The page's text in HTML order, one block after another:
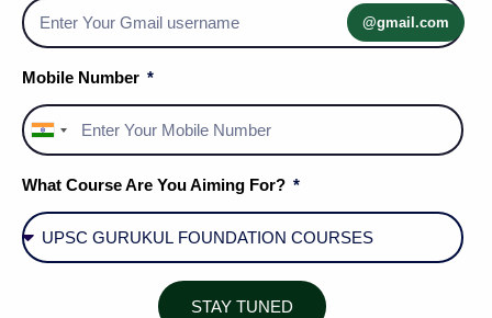
@gmail.com
Mobile Number
India
+91
What Course Are You Aiming For?
STAY TUNED